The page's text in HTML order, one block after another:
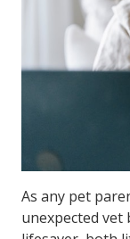
As any pet
unexpected vet